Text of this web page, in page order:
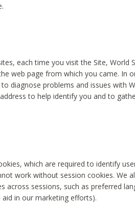
each time you visit the Site, World
web page from which you came. In
diagnose problems and issues with
to help identify you and to
which are required to identify
work without session cookies. We
across sessions, such as preferred
in our marketing efforts).